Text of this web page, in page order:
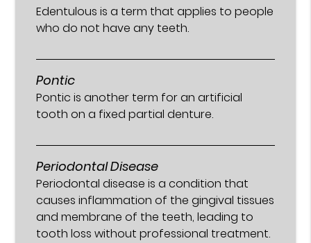
Edentulous is a term that applies to people
who do not have any teeth.
Pontic
Pontic is another term for an artificial
tooth on a fixed partial denture.
Periodontal Disease
Periodontal disease is a condition that
causes inflammation of the gingival tissues
and membrane of the teeth, leading to
tooth loss without professional treatment.